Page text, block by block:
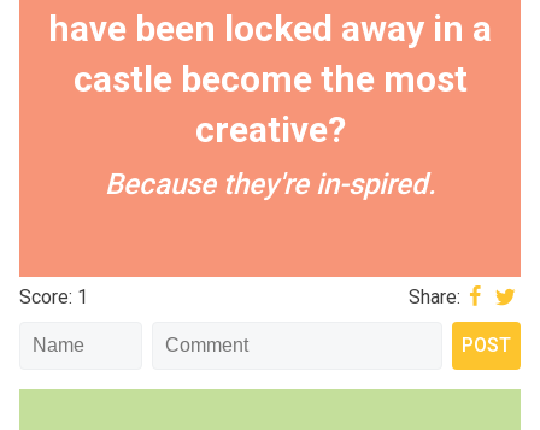
have been locked away in a
castle become the most
creative?
Because they're in-spired.
Score: 1 Share: